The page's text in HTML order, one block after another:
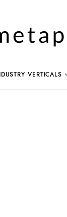
VERTICALS